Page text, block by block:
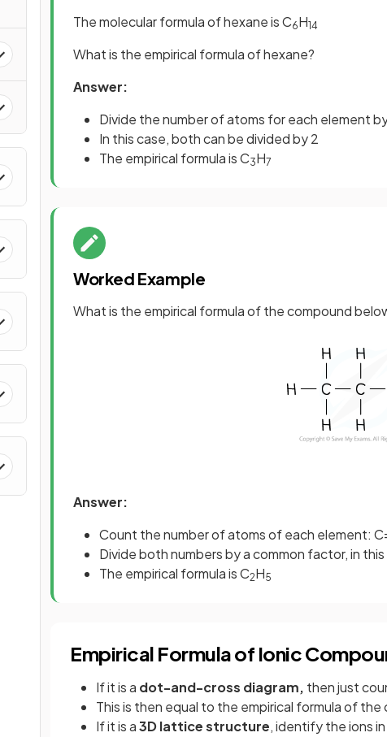
The molecular formula of hexane is C6H14
What is the empirical formula of hexane?
Answer:
Divide the number of atoms for each element
In this case, both can be divided by 2
The empirical formula is C3H7
Worked Example
What is the empirical formula of the compound
Answer:
Count the number of atoms of each element:
Divide both numbers by a common factor, in
The empirical formula is C2H5
Empirical Formula of Ionic
If it is a dot-and-cross diagram, then just
This is then equal to the empirical formula of the
If it is a3D lattice structure, identify the ions